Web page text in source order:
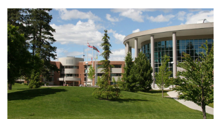
News & Events
myTRU
Moodle
Career Connections
Student Email
Staff Email
OneTRU
TRUemployee
Library
About